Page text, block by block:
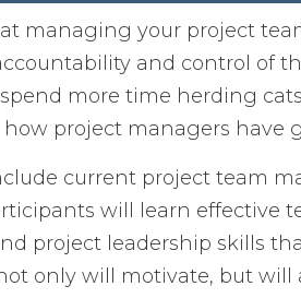
managing your project
and control of
more time herding
project managers have
current project team
will learn effective
project leadership skills
only will motivate, but will